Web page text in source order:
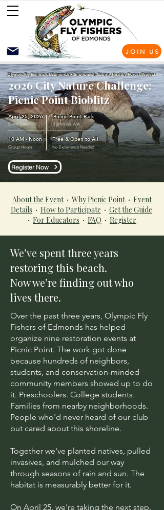
JOIN US
Olympic Fly Fishers of Edmonds • Snohomish County Healthy Forest Project
2026 City Nature Challenge:
Picnic Point Bioblitz
No Experience Needed
Free & Open to All
Edmonds, WA
Picnic Point Park
Group Hours
10 AM - Noon
Event Date
April 25, 2026
Register Now
About the Event · Why Picnic Point · Event
Details · How to Participate · Get the Guide
· For Educators · FAQ · Register
We’ve spent three years
restoring this beach.
Now we’re finding out who
lives there.
Over the past three years, Olympic Fly
Fishers of Edmonds has helped
organize nine restoration events at
Picnic Point. The work got done
because hundreds of neighbors,
students, and conservation-minded
community members showed up to do
it. Preschoolers. College students.
Families from nearby neighborhoods.
People who'd never heard of our club
but cared about this shoreline.
Together we've planted natives, pulled
invasives, and mulched our way
through seasons of rain and sun. The
habitat is measurably better for it.
On April 25, we're taking the next step.